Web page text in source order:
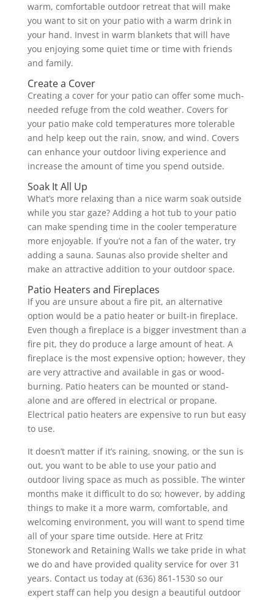
warm, comfortable outdoor retreat that will make
you want to sit on your patio with a warm drink in
your hand. Invest in warm blankets that will have
you enjoying some quiet time or time with friends
and family.
Create a Cover
Creating a cover for your patio can offer some much-
needed refuge from the cold weather. Covers for
your patio make cold temperatures more tolerable
and help keep out the rain, snow, and wind. Covers
can enhance your outdoor living experience and
increase the amount of time you spend outside.
Soak It All Up
What’s more relaxing than a nice warm soak outside
while you star gaze? Adding a hot tub to your patio
can make spending time in the cooler temperature
more enjoyable. If you’re not a fan of the water, try
adding a sauna. Saunas also provide shelter and
make an attractive addition to your outdoor space.
Patio Heaters and Fireplaces
If you are unsure about a fire pit, an alternative
option would be a patio heater or built-in fireplace.
Even though a fireplace is a bigger investment than a
fire pit, they do produce a large amount of heat. A
fireplace is the most expensive option; however, they
are very attractive and available in gas or wood-
burning. Patio heaters can be mounted or stand-
alone and are offered in electrical or propane.
Electrical patio heaters are expensive to run but easy
to use.
It doesn’t matter if it’s raining, snowing, or the sun is
out, you want to be able to use your patio and
outdoor living space as much as possible. The winter
months make it difficult to do so; however, by adding
things to make it a more warm, comfortable, and
welcoming environment, you will want to spend time
all of your spare time outside. Here at Fritz
Stonework and Retaining Walls we take pride in what
we do and have provided quality service for over 31
years. Contact us today at (636) 861-1530 so our
expert staff can help you design a beautiful outdoor